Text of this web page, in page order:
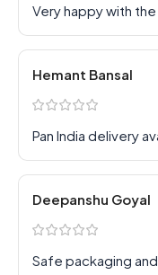
Very happy with
Hemant Bansal
Pan India delivery
Deepanshu Goyal
Safe packaging